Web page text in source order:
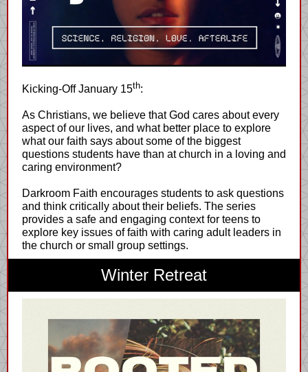
Kicking-Off January 15th:
As Christians, we believe that God cares about every
aspect of our lives, and what better place to explore
what our faith says about some of the biggest
questions students have than at church in a loving and
caring environment?
Darkroom Faith encourages students to ask questions
and think critically about their beliefs. The series
provides a safe and engaging context for teens to
explore key issues of faith with caring adult leaders in
the church or small group settings.
Winter Retreat